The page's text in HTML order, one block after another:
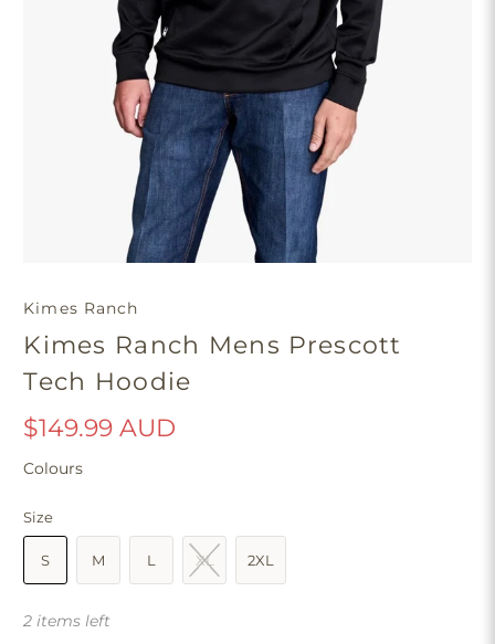
Kimes Ranch
Kimes Ranch Mens Prescott
Tech Hoodie
$149.99 AUD
Colours
Size
S M L XL 2XL
2 items left